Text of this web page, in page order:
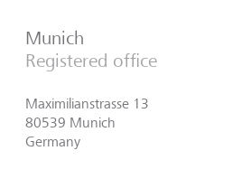
Munich
Registered office
Maximilianstrasse 13
80539 Munich
Germany